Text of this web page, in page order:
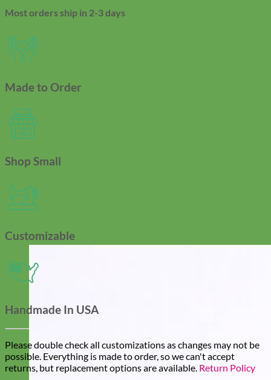
Most orders ship in 2-3 days
Made to Order
Shop Small
Customizable
Handmade In USA
Please double check all customizations as changes may not be
possible. Everything is made to order, so we can't accept
returns, but replacement options are available. Return Policy